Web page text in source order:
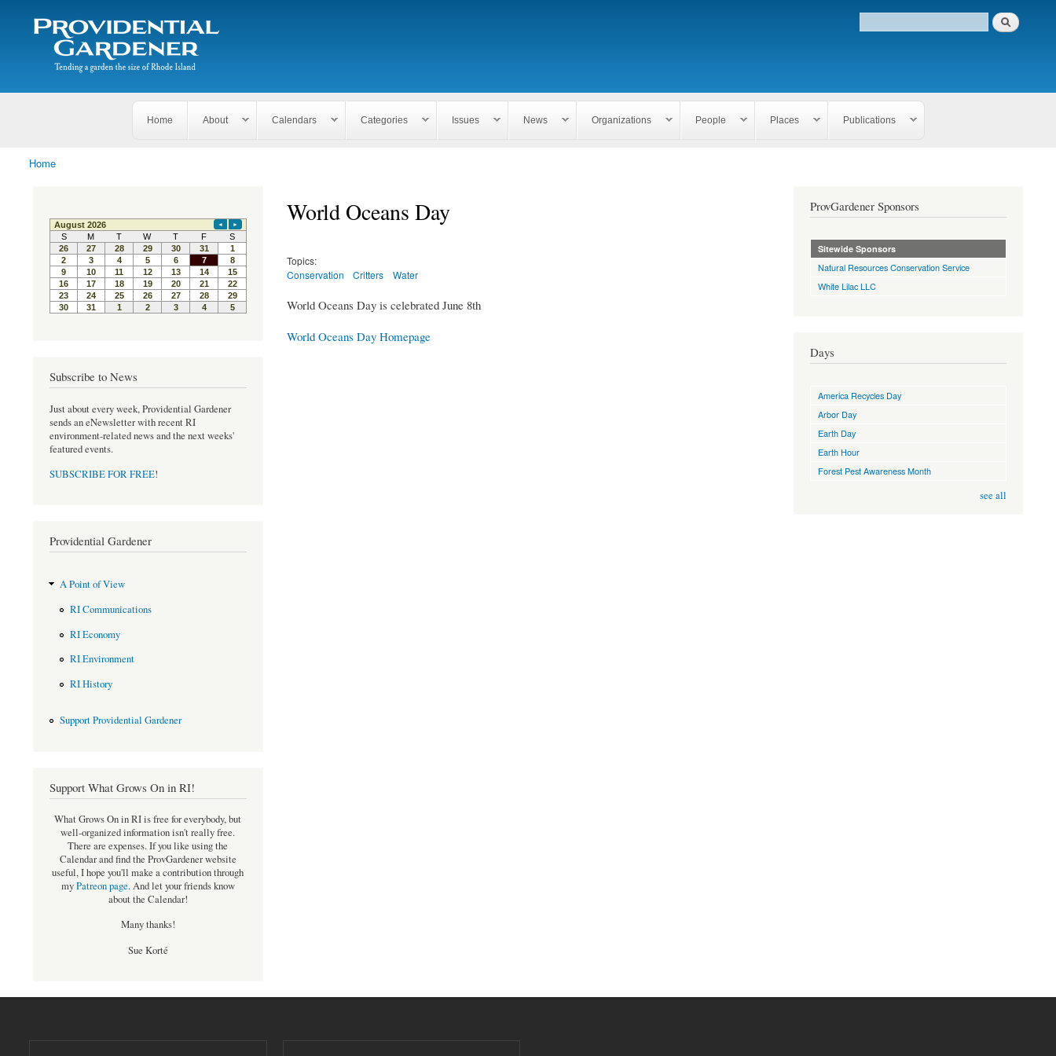
The
Providential
Gardener
Tending
garden
of
Search form
Search
Home About Calendars Categories Issues News Organizations People Places Publications
You are here
Home
World Oceans Day
Topics:
Conservation
Critters Water
World Oceans Day is celebrated June 8th
World Oceans Day Homepage
Subscribe to News
Just about every week, Providential Gardener
sends an eNewsletter with recent RI
environment-related news and the next weeks'
featured events.
SUBSCRIBE FOR FREE!
Providential Gardener
A Point of View
RI Communications
RI Economy
RI Environment
RI History
Support Providential Gardener
Support What Grows On in RI!
What Grows On in RI is free for everybody, but
well-organized information isn't really free.
There are expenses. If you like using the
Calendar and find the ProvGardener website
useful, I hope you'll make a contribution through
myPatreon page.And let your friends know
about the Calendar!
Many thanks!
Sue Korté
ProvGardener Sponsors
Sitewide Sponsors
Natural Resources Conservation Service
White Lilac LLC
Days
America Recycles Day
Arbor Day
Earth Day
Earth Hour
Forest Pest Awareness Month
see all